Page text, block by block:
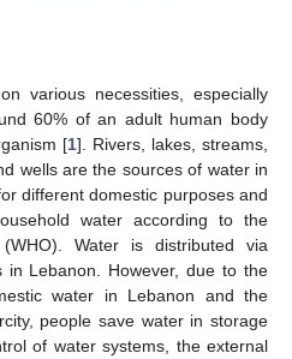
various necessities, especially
60% of an adult human body
[1]. Rivers, lakes, streams,
wells are the sources of water in
different domestic purposes and
water according to the
Water is distributed via
in Lebanon. However, due to the
water in Lebanon and the
people save water in storage
of water systems, the external